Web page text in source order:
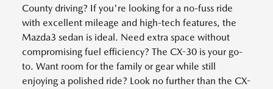
County driving? If you're looking for a no-fuss ride
with excellent mileage and high-tech features, the
Mazda3 sedan is ideal. Need extra space without
compromising fuel efficiency? The CX-30 is your go-
to. Want room for the family or gear while still
enjoying a polished ride? Look no further than the CX-